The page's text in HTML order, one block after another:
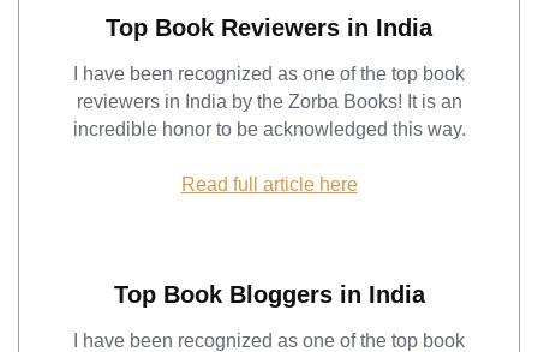
Top Book Reviewers in India
I have been recognized as one of the top book
reviewers in India by the Zorba Books! It is an
incredible honor to be acknowledged this way.
Read full article here
Top Book Bloggers in India
I have been recognized as one of the top book